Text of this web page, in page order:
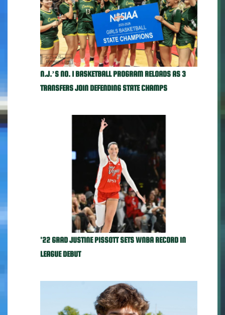
N.J.’S NO. 1 BASKETBALL PROGRAM RELOADS AS 3
TRANSFERS JOIN DEFENDING STATE CHAMPS
'22 GRAD JUSTINE PISSOTT SETS WNBA RECORD IN
LEAGUE DEBUT